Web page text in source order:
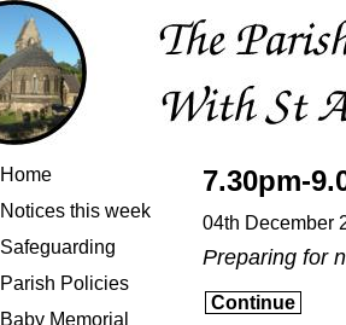
Home
Notices this week
Safeguarding
Parish Policies
Baby Memorial
7.30pm-
04th December
Preparing for
Continue